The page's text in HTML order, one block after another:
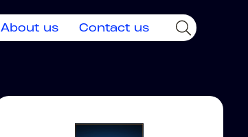
About us Contact us